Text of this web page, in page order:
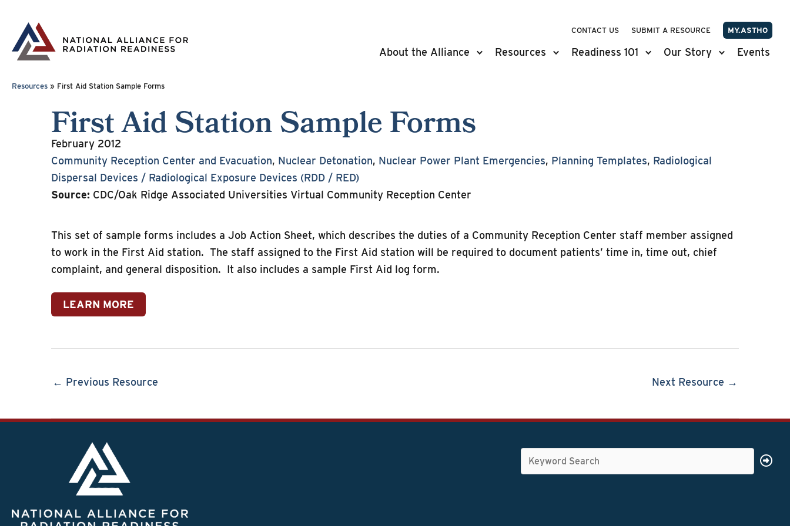
content
CONTACT US SUBMIT A RESOURCE MY.ASTHO
About the Alliance Resources Readiness 101 Our Story Events
Resources » First Aid Station Sample Forms
First Aid Station Sample Forms
February 2012
Community Reception Center and Evacuation, Nuclear Detonation, Nuclear Power Plant Emergencies, Planning Templates, Radiological
Dispersal Devices / Radiological Exposure Devices (RDD / RED)
Source: CDC/Oak Ridge Associated Universities Virtual Community Reception Center
This set of sample forms includes a Job Action Sheet, which describes the duties of a Community Reception Center staff member assigned
to work in the First Aid station. The staff assigned to the First Aid station will be required to document patients’ time in, time out, chief
complaint, and general disposition. It also includes a sample First Aid log form.
LEARN MORE
← Previous Resource Next Resource →